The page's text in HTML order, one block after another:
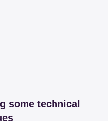
some technical